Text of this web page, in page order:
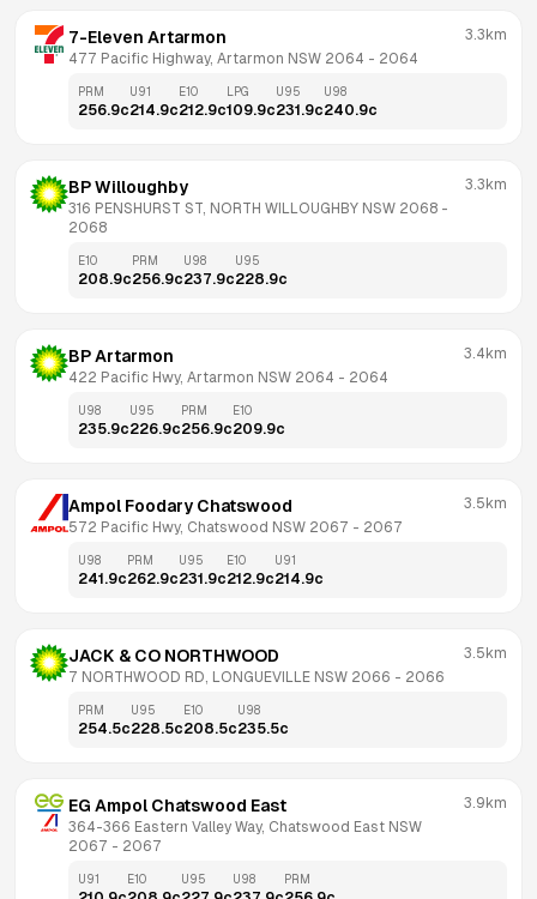
7-Eleven Artarmon
477 Pacific Highway, Artarmon NSW 2064 - 2064
3.3km
PRM
256.9c
U91
214.9c
E10
212.9c
LPG
109.9c
U95
231.9c
U98
240.9c
BP Willoughby
316 PENSHURST ST, NORTH WILLOUGHBY NSW 2068
2068
3.3km
E10
208.9c
PRM
256.9c
U98
237.9c
U95
228.9c
BP Artarmon
422 Pacific Hwy, Artarmon NSW 2064 - 2064
3.4km
U98
235.9c
U95
226.9c
PRM
256.9c
E10
209.9c
Ampol Foodary Chatswood
572 Pacific Hwy, Chatswood NSW 2067 - 2067
3.5km
U98
241.9c
PRM
262.9c
U95
231.9c
E10
212.9c
U91
214.9c
JACK & CO NORTHWOOD
7 NORTHWOOD RD, LONGUEVILLE NSW 2066 - 2066
3.5km
PRM
254.5c
U95
228.5c
E10
208.5c
U98
235.5c
EG Ampol Chatswood East
364-366 Eastern Valley Way, Chatswood East NSW
2067 - 2067
3.9km
U91 E10 U95 U98 PRM